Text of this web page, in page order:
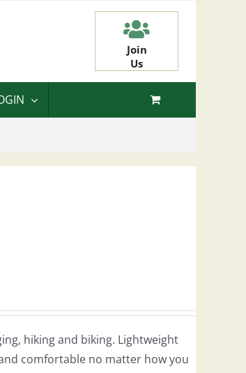
Join
Us
hiking and biking. Lightweight
comfortable no matter how you